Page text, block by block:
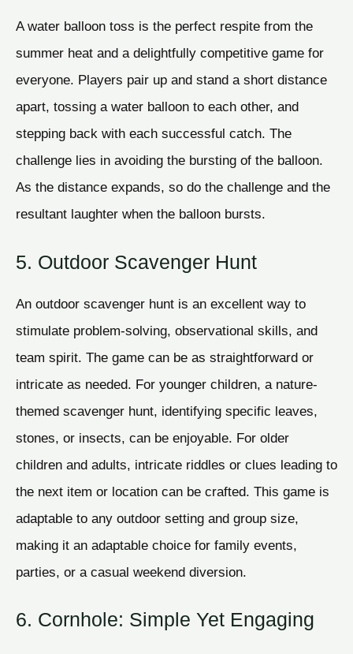
A water balloon toss is the perfect respite from the
summer heat and a delightfully competitive game for
everyone. Players pair up and stand a short distance
apart, tossing a water balloon to each other, and
stepping back with each successful catch. The
challenge lies in avoiding the bursting of the balloon.
As the distance expands, so do the challenge and the
resultant laughter when the balloon bursts.
5. Outdoor Scavenger Hunt
An outdoor scavenger hunt is an excellent way to
stimulate problem-solving, observational skills, and
team spirit. The game can be as straightforward or
intricate as needed. For younger children, a nature-
themed scavenger hunt, identifying specific leaves,
stones, or insects, can be enjoyable. For older
children and adults, intricate riddles or clues leading to
the next item or location can be crafted. This game is
adaptable to any outdoor setting and group size,
making it an adaptable choice for family events,
parties, or a casual weekend diversion.
6. Cornhole: Simple Yet Engaging